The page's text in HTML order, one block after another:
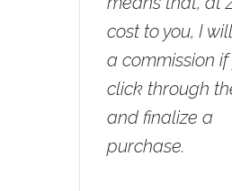
cost to you, I
a commission if
click through
and finalize a
purchase.